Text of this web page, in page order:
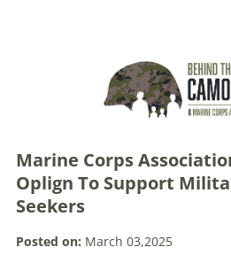
Marine Corps
Oplign To Support
Seekers
Posted on: March 03,2025